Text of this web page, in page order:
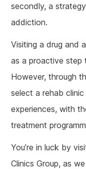
secondly, a
addiction.
Visiting a drug and
as a proactive
However, through
select a rehab
experiences, with
treatment
You’re in luck by
Clinics Group, as